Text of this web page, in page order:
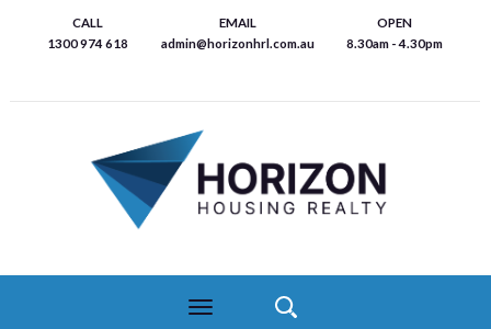
content
CALL
1300 974 618
EMAIL
admin@horizonhrl.com.au
OPEN
8.30am - 4.30pm
Toggle